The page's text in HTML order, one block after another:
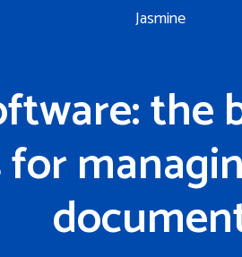
Jasmine
the